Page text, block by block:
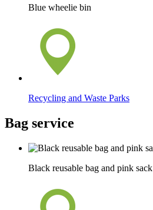
Blue wheelie bin
Recycling and Waste Parks
Bag service
Black reusable bag and pink sack